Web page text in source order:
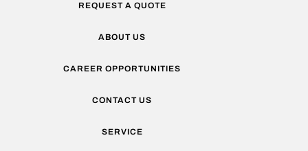
REQUEST A QUOTE
ABOUT US
CAREER OPPORTUNITIES
CONTACT US
SERVICE